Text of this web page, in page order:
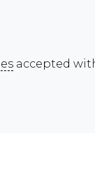
accepted